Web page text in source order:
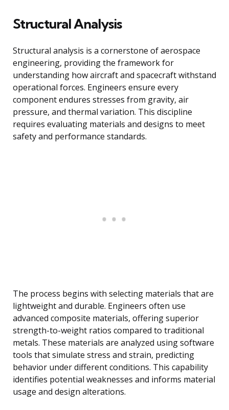
Structural Analysis
Structural analysis is a cornerstone of aerospace
engineering, providing the framework for
understanding how aircraft and spacecraft withstand
operational forces. Engineers ensure every
component endures stresses from gravity, air
pressure, and thermal variation. This discipline
requires evaluating materials and designs to meet
safety and performance standards.
The process begins with selecting materials that are
lightweight and durable. Engineers often use
advanced composite materials, offering superior
strength-to-weight ratios compared to traditional
metals. These materials are analyzed using software
tools that simulate stress and strain, predicting
behavior under different conditions. This capability
identifies potential weaknesses and informs material
usage and design alterations.